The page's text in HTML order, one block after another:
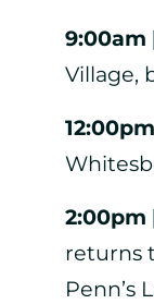
9:00am
Village,
2:00pm
returns
Penn’s